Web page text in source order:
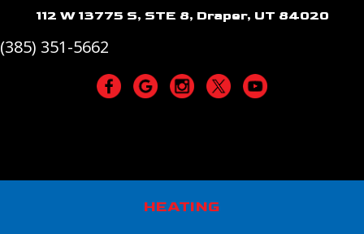
112 W 13775 S, STE 8, Draper, UT 84020
(385) 351-5662
HEATING